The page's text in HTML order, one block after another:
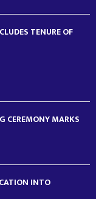
TENURE OF
CEREMONY MARKS
INTO